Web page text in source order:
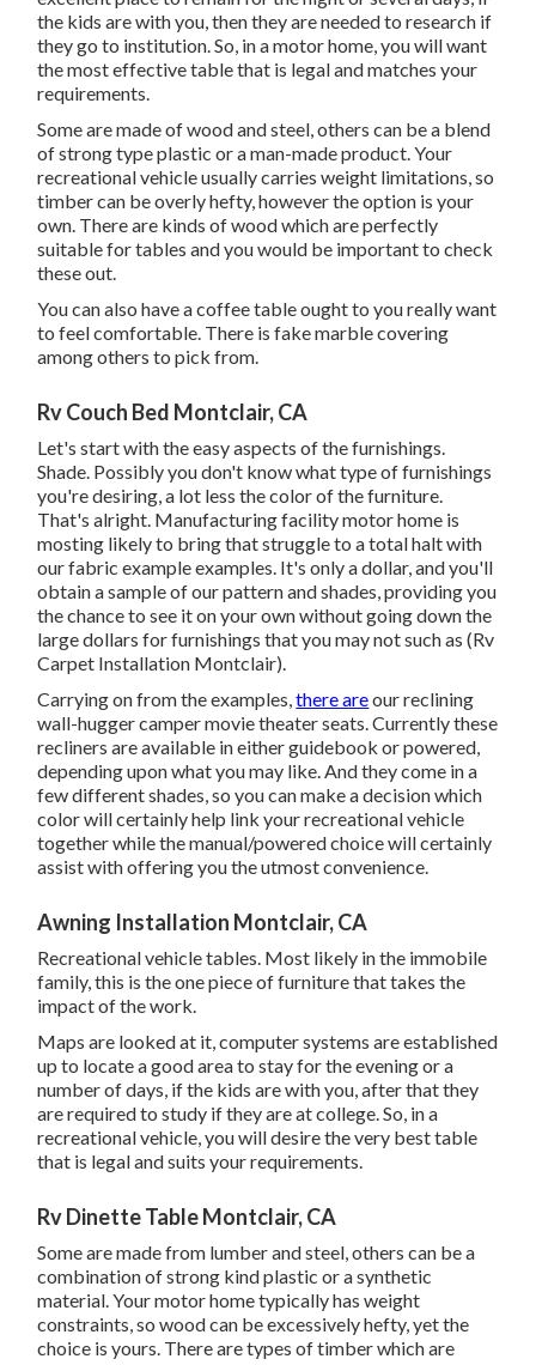
the kids are with you, then they are needed to research if
they go to institution. So, in a motor home, you will want
the most effective table that is legal and matches your
requirements.
Some are made of wood and steel, others can be a blend
of strong type plastic or a man-made product. Your
recreational vehicle usually carries weight limitations, so
timber can be overly hefty, however the option is your
own. There are kinds of wood which are perfectly
suitable for tables and you would be important to check
these out.
You can also have a coffee table ought to you really want
to feel comfortable. There is fake marble covering
among others to pick from.
Rv Couch Bed Montclair, CA
Let's start with the easy aspects of the furnishings.
Shade. Possibly you don't know what type of furnishings
you're desiring, a lot less the color of the furniture.
That's alright. Manufacturing facility motor home is
mosting likely to bring that struggle to a total halt with
our fabric example examples. It's only a dollar, and you'll
obtain a sample of our pattern and shades, providing you
the chance to see it on your own without going down the
large dollars for furnishings that you may not such as (Rv
Carpet Installation Montclair).
Carrying on from the examples,there areour reclining
wall-hugger camper movie theater seats. Currently these
recliners are available in either guidebook or powered,
depending upon what you may like. And they come in a
few different shades, so you can make a decision which
color will certainly help link your recreational vehicle
together while the manual/powered choice will certainly
assist with offering you the utmost convenience.
Awning Installation Montclair, CA
Recreational vehicle tables. Most likely in the immobile
family, this is the one piece of furniture that takes the
impact of the work.
Maps are looked at it, computer systems are established
up to locate a good area to stay for the evening or a
number of days, if the kids are with you, after that they
are required to study if they are at college. So, in a
recreational vehicle, you will desire the very best table
that is legal and suits your requirements.
Rv Dinette Table Montclair, CA
Some are made from lumber and steel, others can be a
combination of strong kind plastic or a synthetic
material. Your motor home typically has weight
constraints, so wood can be excessively hefty, yet the
choice is yours. There are types of timber which are